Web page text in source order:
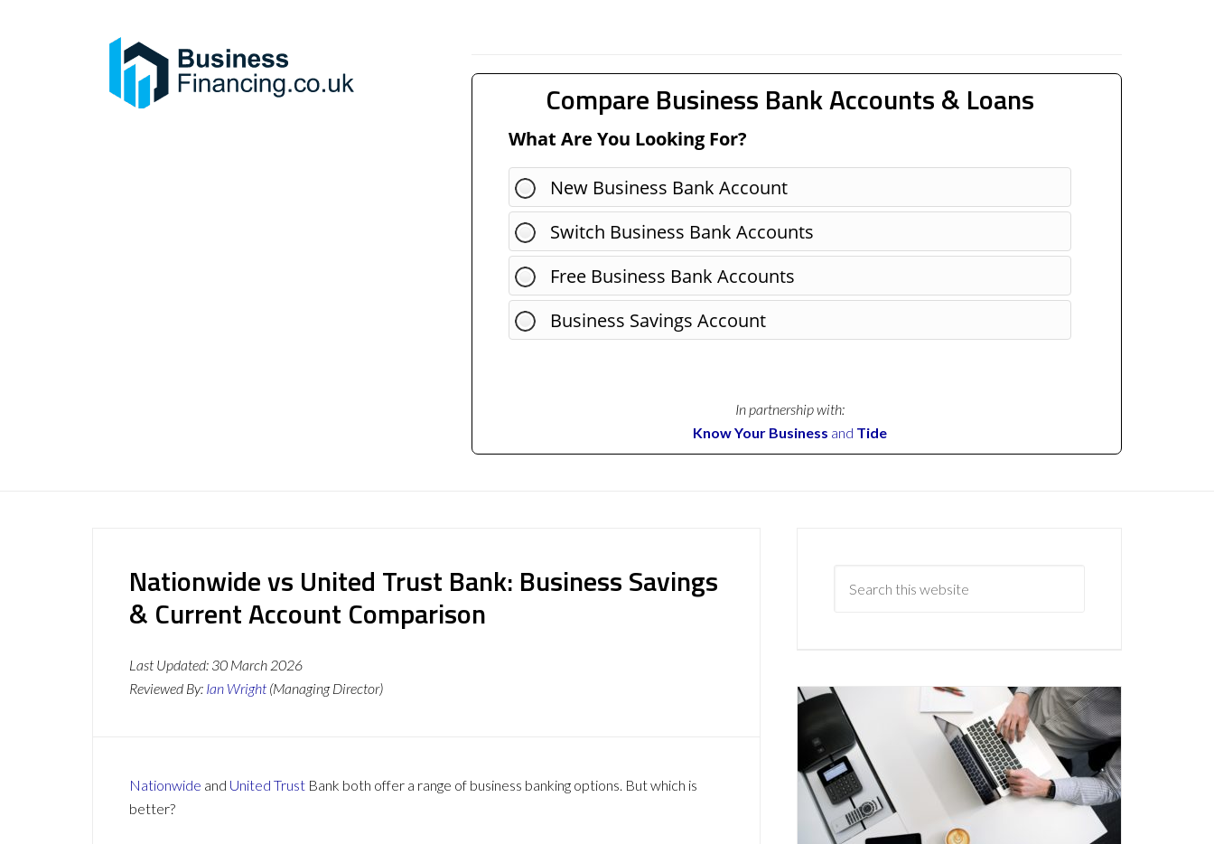
Compare Business Bank Accounts & Loans
What Are You Looking For?
New Business Bank Account
Switch Business Bank Accounts
Free Business Bank Accounts
Business Savings Account
In partnership with:
Know Your Business and Tide
Nationwide vs United Trust Bank: Business Savings
& Current Account Comparison
Last Updated: 30 March 2026
Reviewed By: Ian Wright (Managing Director)
Nationwide and United Trust Bank both offer a range of business banking options. But which is
better?